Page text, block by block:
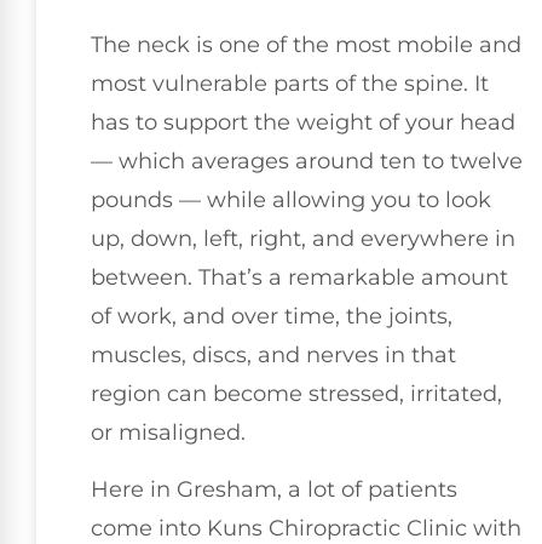
The neck is one of the most mobile and
most vulnerable parts of the spine. It
has to support the weight of your head
— which averages around ten to twelve
pounds — while allowing you to look
up, down, left, right, and everywhere in
between. That’s a remarkable amount
of work, and over time, the joints,
muscles, discs, and nerves in that
region can become stressed, irritated,
or misaligned.
Here in Gresham, a lot of patients
come into Kuns Chiropractic Clinic with